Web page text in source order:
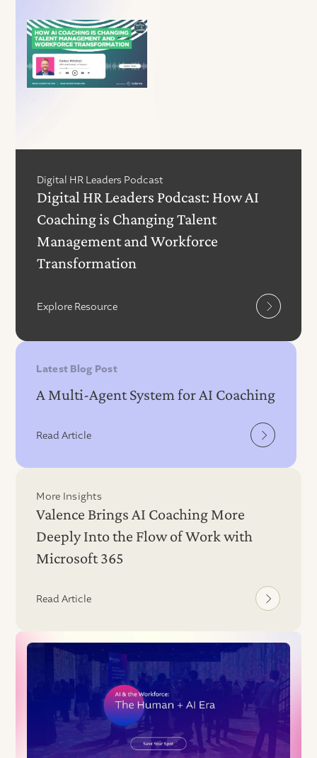
Digital HR Leaders Podcast
Digital HR Leaders Podcast: How AI
Coaching is Changing Talent
Management and Workforce
Transformation
Explore Resource
Latest Blog Post
A Multi-Agent System for AI Coaching
Read Article
More Insights
Valence Brings AI Coaching More
Deeply Into the Flow of Work with
Microsoft 365
Read Article